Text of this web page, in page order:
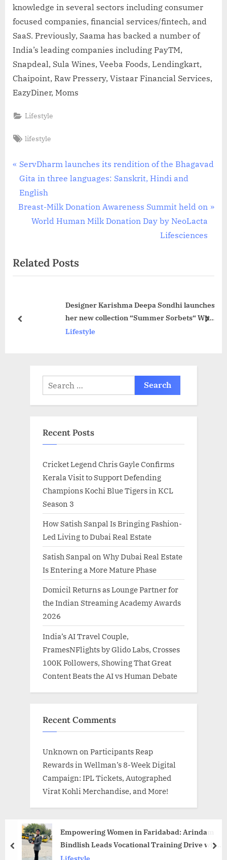
knowledge in several sectors including consumer
focused companies, financial services/fintech, and
SaaS. Previously, Saama has backed a number of
India’s leading companies including PayTM,
Snapdeal, Sula Wines, Veeba Foods, Lendingkart,
Chaipoint, Raw Pressery, Vistaar Financial Services,
EazyDiner, Moms
Lifestyle
Tags:
lifestyle
Post
navigation
P
r
e
v
s
P
t
ServDharm launches its rendition of the Bhagavad
Gita in three languages: Sanskrit, Hindi and
English
N
P
o
:
Breast-Milk Donation Awareness Summit held on
World Human Milk Donation Day by NeoLacta
Lifesciences
Related Posts
Designer Karishma Deepa Sondhi launches
her new collection “Summer Sorbets“ With
a 2 Day Exhibition at her Flagship Store
Lifestyle
prev next
Search
for:
Recent Posts
Cricket Legend Chris Gayle Confirms
Kerala Visit to Support Defending
Champions Kochi Blue Tigers in KCL
Season 3
How Satish Sanpal Is Bringing Fashion-
Led Living to Dubai Real Estate
Satish Sanpal on Why Dubai Real Estate
Is Entering a More Mature Phase
Domicil Returns as Lounge Partner for
the Indian Streaming Academy Awards
2026
India’s AI Travel Couple,
FramesNFlights by Glido Labs, Crosses
100K Followers, Showing That Great
Content Beats the AI vs Human Debate
Recent Comments
Unknown on Participants Reap
Rewards in Wellman’s 8-Week Digital
Campaign: IPL Tickets, Autographed
Virat Kohli Merchandise, and More!
Empowering Women in Faridabad: Arindam
Bindlish Leads Vocational Training Drive with
Prabhat NGO
prev